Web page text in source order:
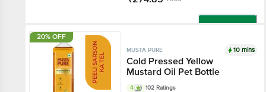
20% OFF
MUSTA PURE 10 mins
Cold Pressed Yellow
Mustard Oil Pet Bottle
4 102 Ratings